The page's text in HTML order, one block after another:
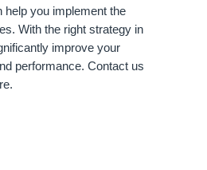
help you implement the
With the right strategy in
improve your
performance. Contact us